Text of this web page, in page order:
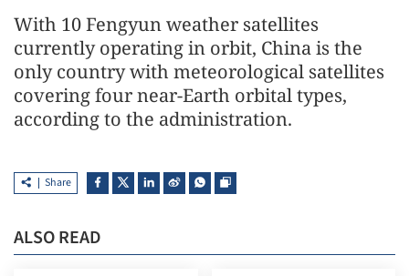
With 10 Fengyun weather satellites
currently operating in orbit, China is the
only country with meteorological satellites
covering four near-Earth orbital types,
according to the administration.
Share
ALSO READ